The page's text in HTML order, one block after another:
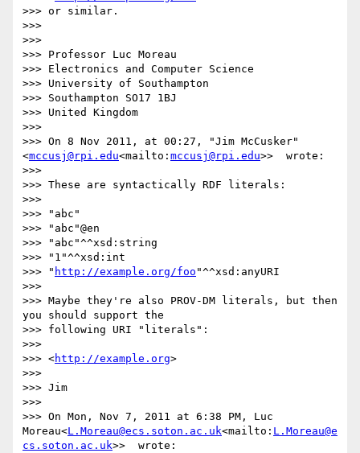
>>> or similar.
>>>
>>>
>>> Professor Luc Moreau
>>> Electronics and Computer Science
>>> University of Southampton
>>> Southampton SO17 1BJ
>>> United Kingdom
>>>
>>> On 8 Nov 2011, at 00:27, "Jim McCusker"
<mccusj@rpi.edu<mailto: mccusj@rpi.edu>>  wrote:
>>>
>>> These are syntactically RDF literals:
>>>
>>> "abc"
>>> "abc"@en
>>> "abc"^^xsd:string
>>> "1"^^xsd:int
>>> " http://example.org/foo "^^xsd:anyURI
>>>
>>> Maybe they're also PROV-DM literals, but then
you should support the
>>> following URI "literals":
>>>
>>> <http://example.org>
>>>
>>> Jim
>>>
>>> On Mon, Nov 7, 2011 at 6:38 PM, Luc
Moreau<L.Moreau@ecs.soton.ac.uk<mailto: L.Moreau@e
cs.soton.ac.uk>>  wrote: